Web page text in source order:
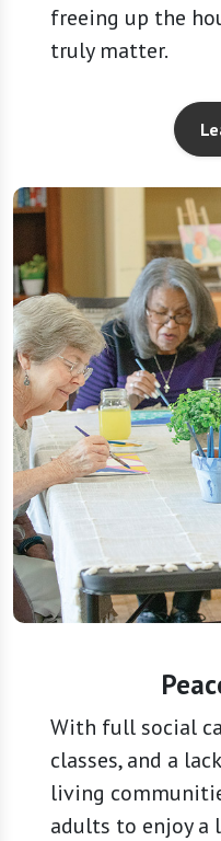
freeing up the
truly matter.
With full social
classes, and a
living
adults to enjoy a